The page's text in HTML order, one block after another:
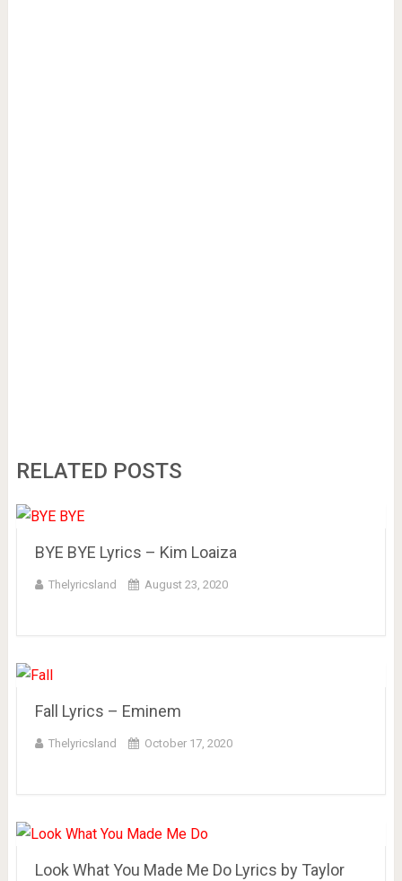
RELATED POSTS
BYE BYE Lyrics – Kim Loaiza
Thelyricsland August 23, 2020
Fall Lyrics – Eminem
Thelyricsland October 17, 2020
Look What You Made Me Do Lyrics by Taylor